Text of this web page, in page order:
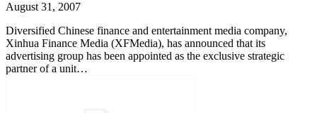
August 31, 2007
Diversified Chinese finance and entertainment media company,
Xinhua Finance Media (XFMedia), has announced that its
advertising group has been appointed as the exclusive strategic
partner of a unit…